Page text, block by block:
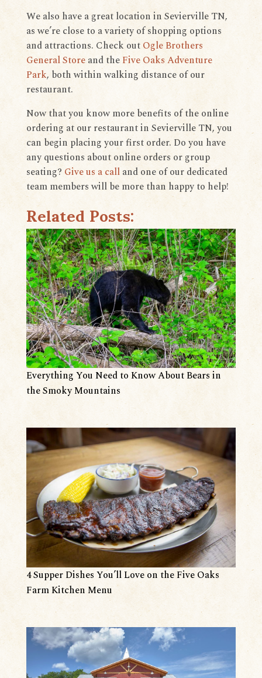
We also have a great location in Sevierville TN,
as we’re close to a variety of shopping options
and attractions. Check out Ogle Brothers
General Storeand the Five Oaks Adventure
Park, both within walking distance of our
restaurant.
Now that you know more benefits of the online
ordering at our restaurant in Sevierville TN, you
can begin placing your first order. Do you have
any questions about online orders or group
seating? Give us a calland one of our dedicated
team members will be more than happy to help!
Related Posts:
Everything You Need to Know About Bears in
the Smoky Mountains
4 Supper Dishes You’ll Love on the Five Oaks
Farm Kitchen Menu